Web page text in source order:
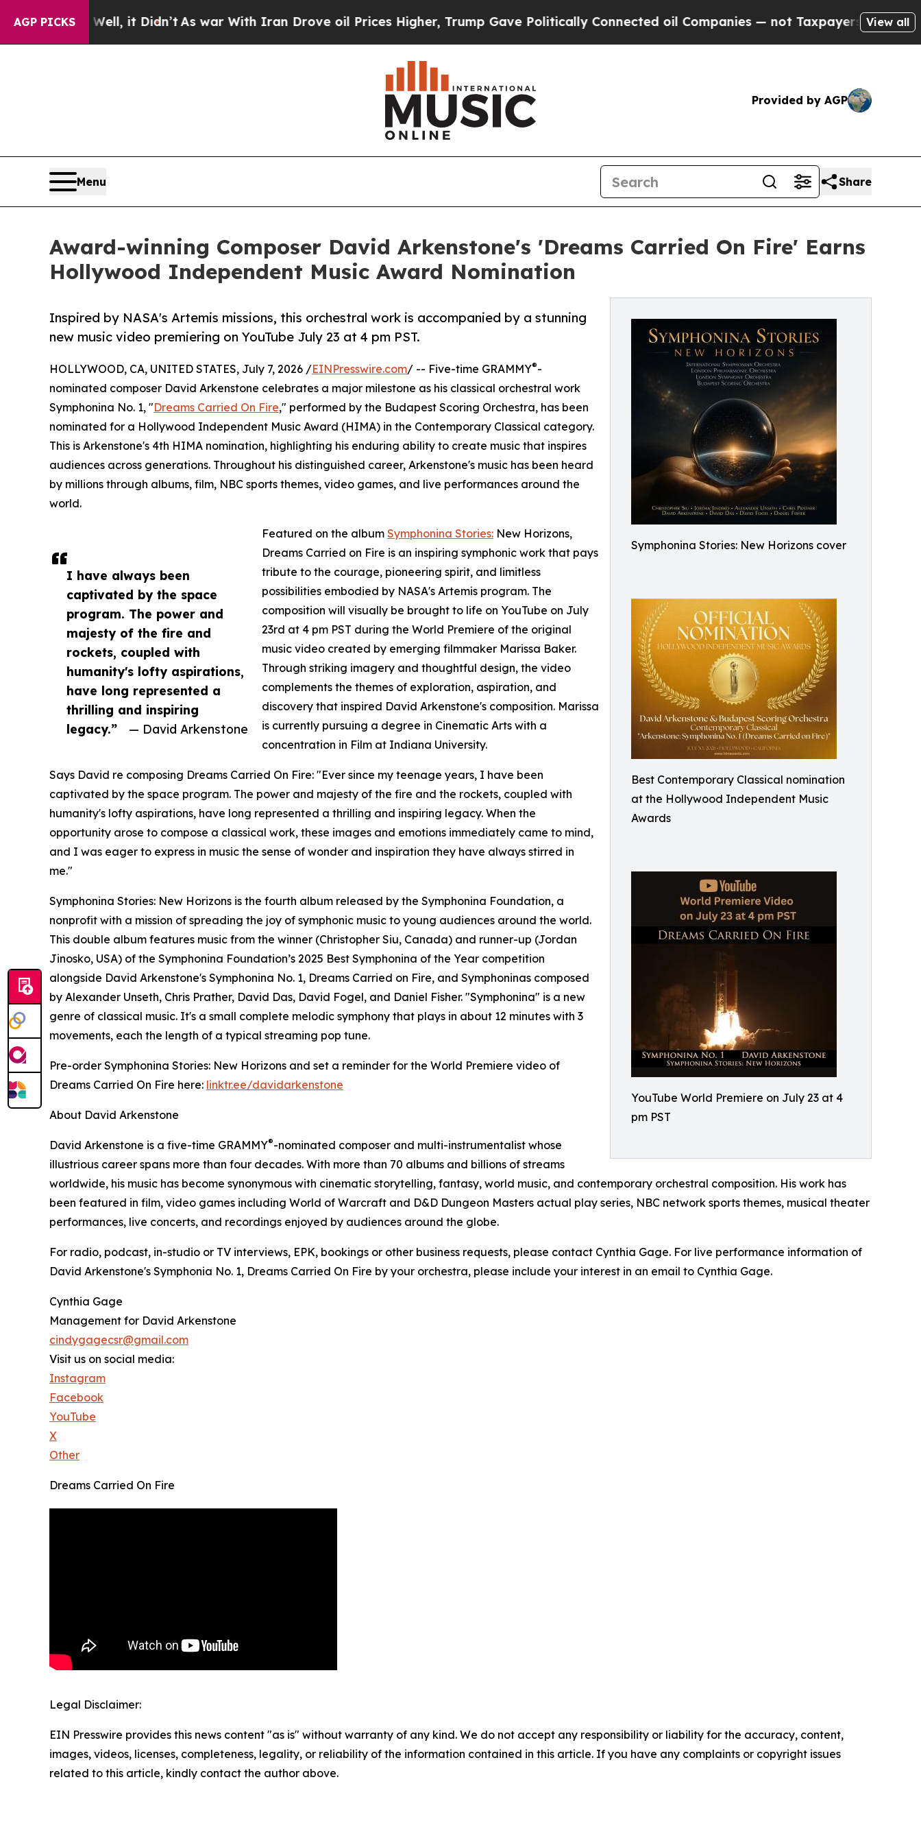
AGP PICKS
Well, it Didn’t As war With Iran Drove oil Prices Higher, Trump Gave Politically Connected oil Companies — not Taxpayers — the Chance to
View all
Provided by AGP
Menu Share
Award-winning Composer David Arkenstone's 'Dreams Carried On Fire' Earns
Hollywood Independent Music Award Nomination
Symphonina Stories: New Horizons cover
Best Contemporary Classical nomination
at the Hollywood Independent Music
Awards
YouTube World Premiere on July 23 at 4
pm PST
Inspired by NASA's Artemis missions, this orchestral work is accompanied by a stunning
new music video premiering on YouTube July 23 at 4 pm PST.
I have always been
captivated by the space
program. The power and
majesty of the fire and
rockets, coupled with
humanity's lofty aspirations,
have long represented a
thrilling and inspiring
legacy.”
— David Arkenstone
HOLLYWOOD, CA, UNITED STATES, July 7, 2026 /EINPresswire.com/ -- Five-time GRAMMY®-
nominated composer David Arkenstone celebrates a major milestone as his classical orchestral work
Symphonina No. 1, "Dreams Carried On Fire," performed by the Budapest Scoring Orchestra, has been
nominated for a Hollywood Independent Music Award (HIMA) in the Contemporary Classical category.
This is Arkenstone's 4th HIMA nomination, highlighting his enduring ability to create music that inspires
audiences across generations. Throughout his distinguished career, Arkenstone's music has been heard
by millions through albums, film, NBC sports themes, video games, and live performances around the
world.
Featured on the album Symphonina Stories: New Horizons,
Dreams Carried on Fire is an inspiring symphonic work that pays
tribute to the courage, pioneering spirit, and limitless
possibilities embodied by NASA's Artemis program. The
composition will visually be brought to life on YouTube on July
23rd at 4 pm PST during the World Premiere of the original
music video created by emerging filmmaker Marissa Baker.
Through striking imagery and thoughtful design, the video
complements the themes of exploration, aspiration, and
discovery that inspired David Arkenstone's composition. Marissa
is currently pursuing a degree in Cinematic Arts with a
concentration in Film at Indiana University.
Says David re composing Dreams Carried On Fire: "Ever since my teenage years, I have been
captivated by the space program. The power and majesty of the fire and the rockets, coupled with
humanity's lofty aspirations, have long represented a thrilling and inspiring legacy. When the
opportunity arose to compose a classical work, these images and emotions immediately came to mind,
and I was eager to express in music the sense of wonder and inspiration they have always stirred in
me."
Symphonina Stories: New Horizons is the fourth album released by the Symphonina Foundation, a
nonprofit with a mission of spreading the joy of symphonic music to young audiences around the world.
This double album features music from the winner (Christopher Siu, Canada) and runner-up (Jordan
Jinosko, USA) of the Symphonina Foundation’s 2025 Best Symphonina of the Year competition
alongside David Arkenstone's Symphonina No. 1, Dreams Carried on Fire, and Symphoninas composed
by Alexander Unseth, Chris Prather, David Das, David Fogel, and Daniel Fisher. "Symphonina" is a new
genre of classical music. It's a small complete melodic symphony that plays in about 12 minutes with 3
movements, each the length of a typical streaming pop tune.
Pre-order Symphonina Stories: New Horizons and set a reminder for the World Premiere video of
Dreams Carried On Fire here: linktr.ee/davidarkenstone
About David Arkenstone
David Arkenstone is a five-time GRAMMY®-nominated composer and multi-instrumentalist whose
illustrious career spans more than four decades. With more than 70 albums and billions of streams
worldwide, his music has become synonymous with cinematic storytelling, fantasy, world music, and contemporary orchestral composition. His work has
been featured in film, video games including World of Warcraft and D&D Dungeon Masters actual play series, NBC network sports themes, musical theater
performances, live concerts, and recordings enjoyed by audiences around the globe.
For radio, podcast, in-studio or TV interviews, EPK, bookings or other business requests, please contact Cynthia Gage. For live performance information of
David Arkenstone's Symphonia No. 1, Dreams Carried On Fire by your orchestra, please include your interest in an email to Cynthia Gage.
Cynthia Gage
Management for David Arkenstone
cindygagecsr@gmail.com
Visit us on social media:
Instagram
Facebook
YouTube
X
Other
Dreams Carried On Fire
Legal Disclaimer:
EIN Presswire provides this news content "as is" without warranty of any kind. We do not accept any responsibility or liability for the accuracy, content,
images, videos, licenses, completeness, legality, or reliability of the information contained in this article. If you have any complaints or copyright issues
related to this article, kindly contact the author above.